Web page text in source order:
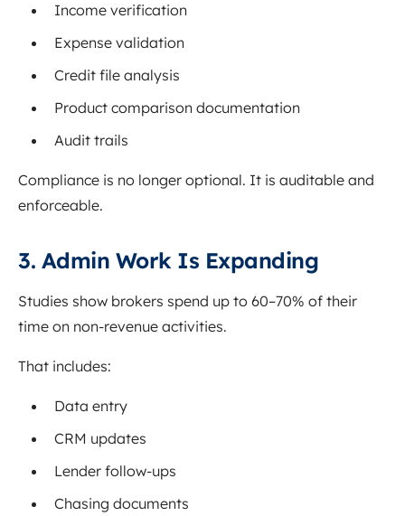
Income verification
Expense validation
Credit file analysis
Product comparison documentation
Audit trails
Compliance is no longer optional. It is auditable and
enforceable.
3. Admin Work Is Expanding
Studies show brokers spend up to 60–70% of their
time on non-revenue activities.
That includes:
Data entry
CRM updates
Lender follow-ups
Chasing documents